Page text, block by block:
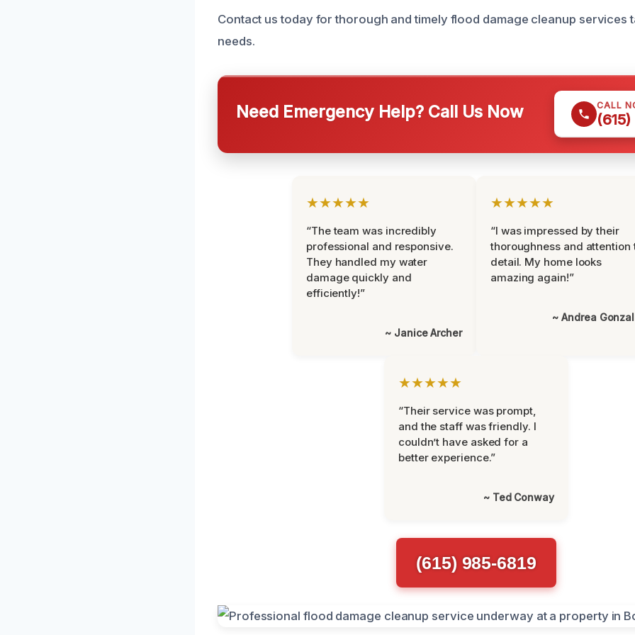
Contact us today for thorough and timely flood damage cleanup services
needs.
Need Emergency Help? Call Us Now CALL
★★★★★
“The team was incredibly
professional and responsive.
They handled my water
damage quickly and
efficiently!”
~ Janice Archer
★★★★★
“I was impressed by their
thoroughness and attention
detail. My home looks
amazing again!”
~ Andrea
★★★★★
“Their service was prompt,
and the staff was friendly. I
couldn’t have asked for a
better experience.”
~ Ted Conway
(615) 985-6819